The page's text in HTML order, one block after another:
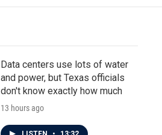
Data centers use lots of water
and power, but Texas officials
don't know exactly how much
13 hours ago